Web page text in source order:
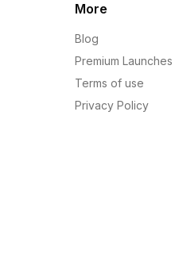
More
Blog
Premium Launches
Terms of use
Privacy Policy